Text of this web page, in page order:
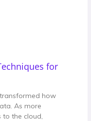
for
how
As more
to the cloud,